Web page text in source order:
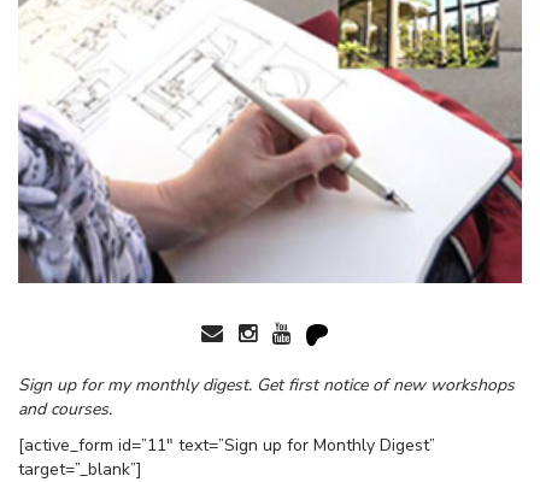
Sign up for my monthly digest. Get first notice of new workshops
and courses.
[active_form id=”11″ text=”Sign up for Monthly Digest”
target=”_blank”]